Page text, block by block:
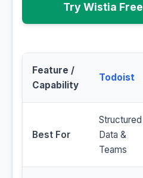
Try Wistia Free
Feature /
Capability
Todoist
Best For
Structured
Data &
Teams